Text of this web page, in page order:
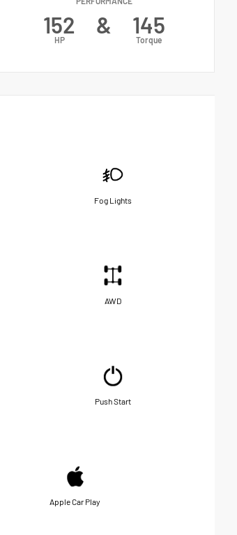
152
HP
& 145
Torque
Fog Lights
AWD
Push Start
Apple Car Play